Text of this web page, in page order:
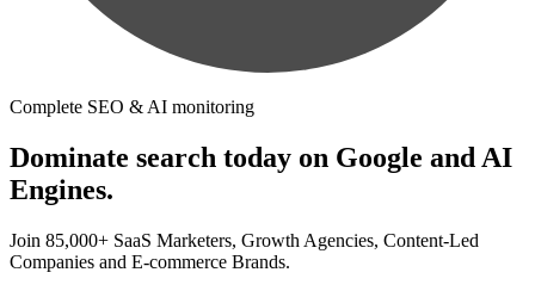
Complete SEO & AI monitoring
Dominate search today on Google and AI
Engines.
Join 85,000+ SaaS Marketers, Growth Agencies, Content-Led
Companies and E-commerce Brands.